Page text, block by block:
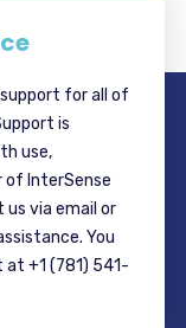
for all of
is
use,
of InterSense
via email or
You
+1 (781) 541-